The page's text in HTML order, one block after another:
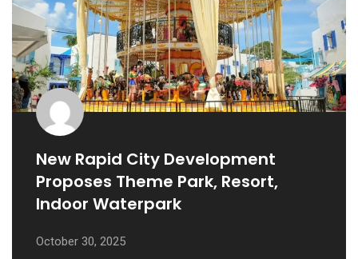
New Rapid City Development
Proposes Theme Park, Resort,
Indoor Waterpark
October 30, 2025